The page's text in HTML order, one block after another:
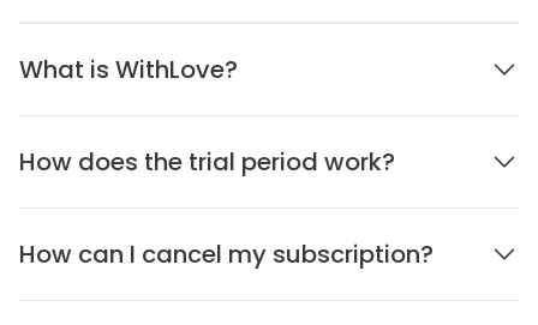
What is WithLove?
How does the trial period work?
How can I cancel my subscription?